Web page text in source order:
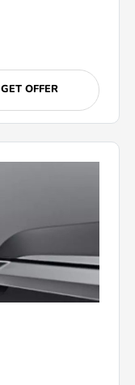
GET OFFER